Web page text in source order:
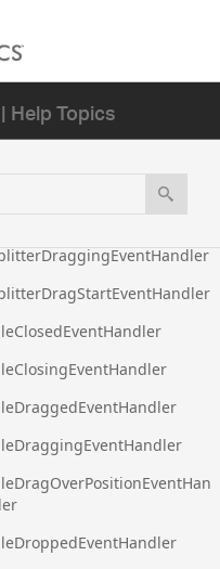
| Help Topics